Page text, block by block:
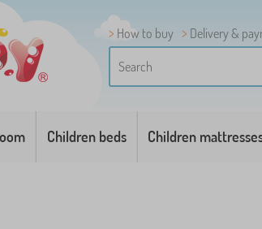
How to buy Delivery &
Children beds Children